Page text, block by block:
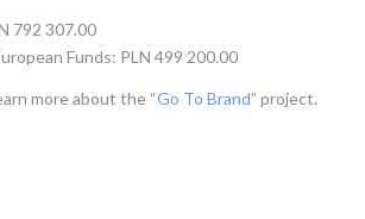
792 307.00
Funds: PLN 499 200.00
more about the “Go To Brand” project.